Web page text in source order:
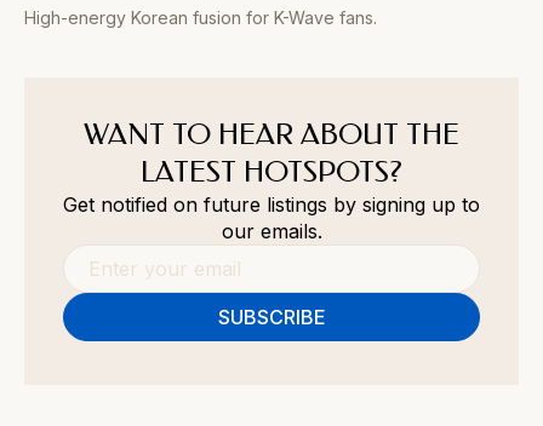
High-energy Korean fusion for K-Wave fans.
WANT TO HEAR ABOUT THE
LATEST HOTSPOTS?
Get notified on future listings by signing up to
our emails.